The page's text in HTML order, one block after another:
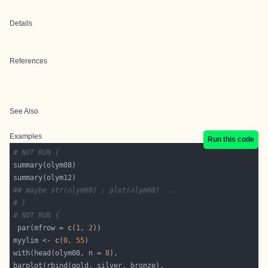
Details
References
See Also
Examples
Run this code
# NOT RUN {
## maybe str(olym08) ; plot(olym08) ...
# }
# NOT RUN {
par(mfrow = c( 1, 2
myylim <- c(0, 55
with(head(olym08, n = 8